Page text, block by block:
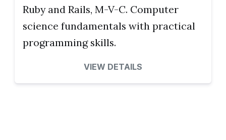
Ruby and Rails, M-V-C. Computer
science fundamentals with practical
programming skills.
VIEW DETAILS